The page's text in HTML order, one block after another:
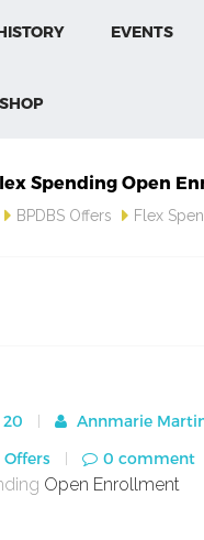
EVENTS
SHOP
Spending Open
BPDBS Offers Flex
20
Annmarie
Offers
0 comment
Open Enrollment